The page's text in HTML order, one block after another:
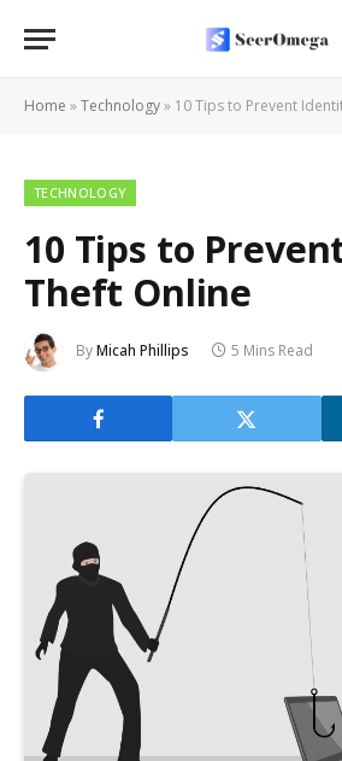
Home »Technology» 10 Tips to Prevent
TECHNOLOGY
10 Tips to
Theft Online
ByMicah Phillips 5 Mins Read